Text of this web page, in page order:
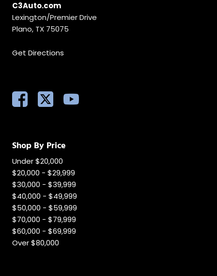
C3Auto.com
Lexington/Premier Drive
Plano, TX 75075
Get Directions
Shop By Price
Under $20,000
$20,000 - $29,999
$30,000 - $39,999
$40,000 - $49,999
$50,000 - $59,999
$70,000 - $79,999
$60,000 - $69,999
Over $80,000